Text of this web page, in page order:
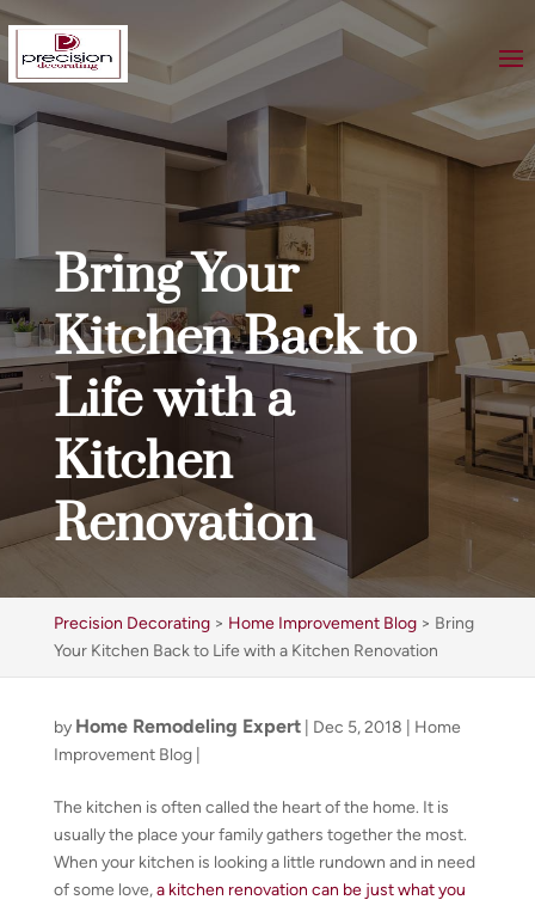
Bring Your
Kitchen Back to
Life with a
Kitchen
Renovation
Precision Decorating> Home Improvement Blog> Bring
Your Kitchen Back to Life with a Kitchen Renovation
by Home Remodeling Expert| Dec 5, 2018
Home
Improvement Blog|
The kitchen is often called the heart of the home. It is
usually the place your family gathers together the most.
When your kitchen is looking a little rundown and in need
of some love,a kitchen renovation can be just what you